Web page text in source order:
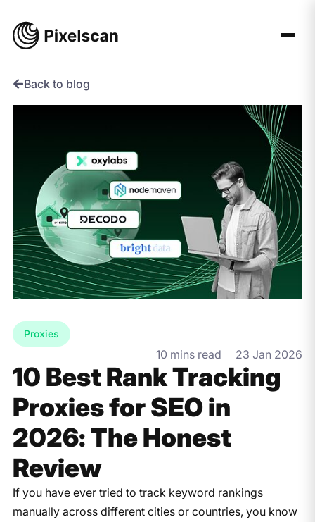
Back to blog
Proxies
10 mins read 23 Jan 2026
10 Best Rank Tracking
Proxies for SEO in
2026: The Honest
Review
If you have ever tried to track keyword rankings
manually across different cities or countries, you know